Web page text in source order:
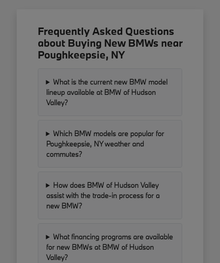
Frequently Asked Questions
about Buying New BMWs near
Poughkeepsie, NY
What is the current new BMW model
lineup available at BMW of Hudson
Valley?
Which BMW models are popular for
Poughkeepsie, NY weather and
commutes?
How does BMW of Hudson Valley
assist with the trade-in process for a
new BMW?
What financing programs are available
for new BMWs at BMW of Hudson
Valley?